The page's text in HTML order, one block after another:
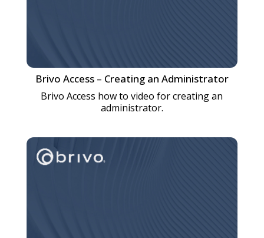
Brivo Access – Creating an Administrator
Brivo Access how to video for creating an
administrator.